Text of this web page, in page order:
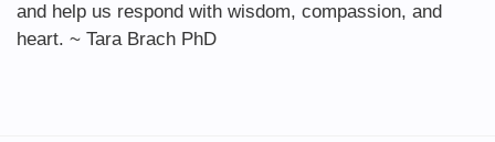
and help us respond with wisdom, compassion, and
heart. ~ Tara Brach PhD